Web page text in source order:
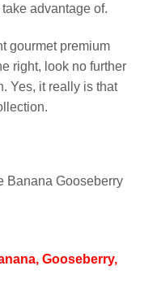
advantage of.
gourmet premium
right, look no further
Yes, it really is that
Banana Gooseberry
Gooseberry,